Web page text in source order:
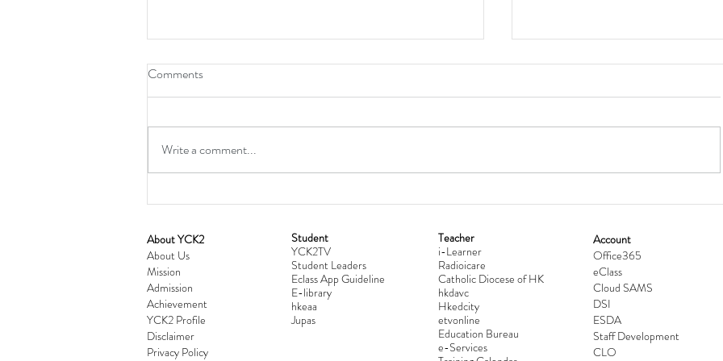
Cultivating Love: Parent-Child Relationship
Workshop Successfully Concluded
Hong Kong Secondary Schools
Competition 2025-2026
Comments
Write a comment...
​About YCK2
About Us
Mission
Admission
Achievement
YCK2 Profile
Disclaimer
Privacy Policy
Student
YCK2TV
Student Leaders
Eclass App Guideline
E-library
hkeaa
​Jupas
Teacher
i-Learner
Radioicare
Catholic Diocese of HK
hkdavc
Hkedcity
etvonline
Education Bureau
e-Services
Account
Office365
eClass
Cloud SAMS
DSI
ESDA
Staff Development
CLO